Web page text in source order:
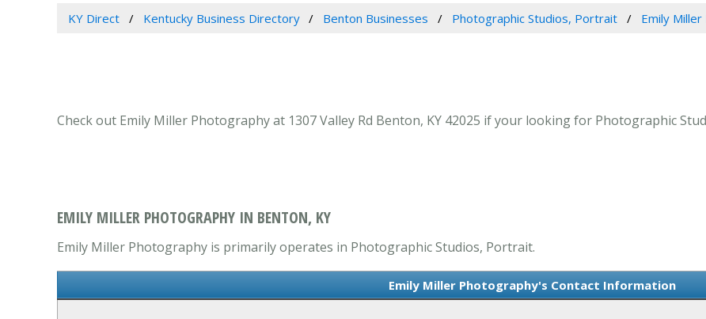
KY Direct Kentucky Business Directory Benton Businesses Photographic Studios, Portrait Emily
Check out Emily Miller Photography at 1307 Valley Rd Benton, KY 42025 if your looking for Photographic
EMILY MILLER PHOTOGRAPHY IN BENTON, KY
Emily Miller Photography is primarily operates in Photographic Studios, Portrait.
Emily Miller Photography's Contact Information